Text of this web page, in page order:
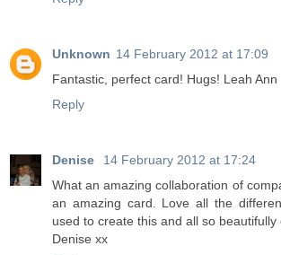
Unknown 14 February 2012 at 17:09
Fantastic, perfect card! Hugs! Leah Ann
Reply
Denise
14 February 2012 at 17:24
What an amazing collaboration of
an amazing card. Love all the
used to create this and all so beautifully
Denise xx